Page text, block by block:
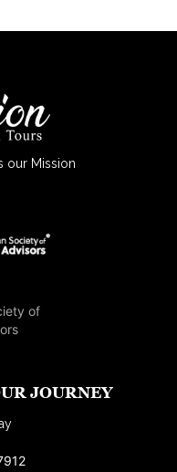
our Mission
JOURNEY